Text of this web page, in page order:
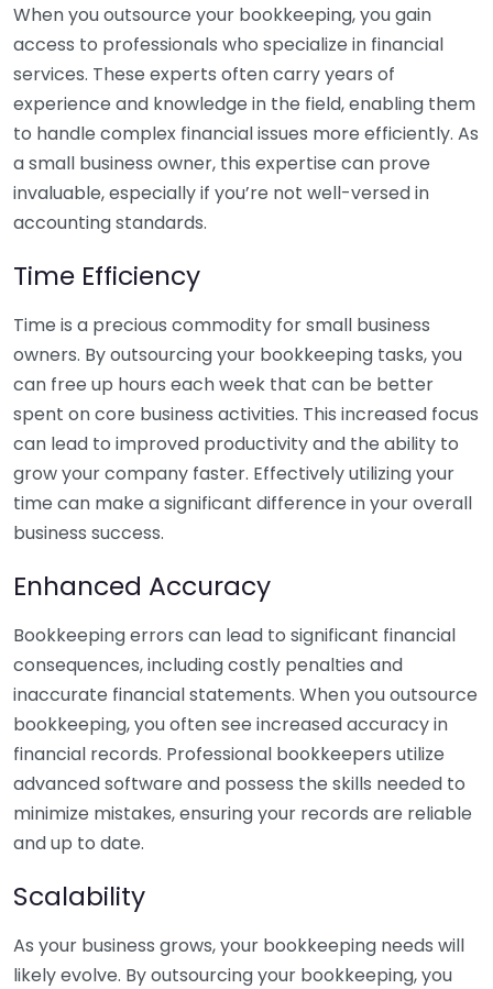
When you outsource your bookkeeping, you gain
access to professionals who specialize in financial
services. These experts often carry years of
experience and knowledge in the field, enabling them
to handle complex financial issues more efficiently. As
a small business owner, this expertise can prove
invaluable, especially if you’re not well-versed in
accounting standards.
Time Efficiency
Time is a precious commodity for small business
owners. By outsourcing your bookkeeping tasks, you
can free up hours each week that can be better
spent on core business activities. This increased focus
can lead to improved productivity and the ability to
grow your company faster. Effectively utilizing your
time can make a significant difference in your overall
business success.
Enhanced Accuracy
Bookkeeping errors can lead to significant financial
consequences, including costly penalties and
inaccurate financial statements. When you outsource
bookkeeping, you often see increased accuracy in
financial records. Professional bookkeepers utilize
advanced software and possess the skills needed to
minimize mistakes, ensuring your records are reliable
and up to date.
Scalability
As your business grows, your bookkeeping needs will
likely evolve. By outsourcing your bookkeeping, you